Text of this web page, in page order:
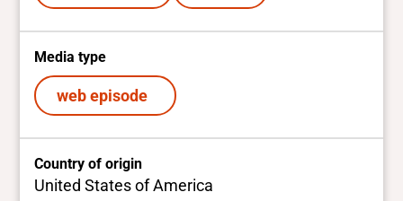
Media type
web episode
Country of origin
United States of America